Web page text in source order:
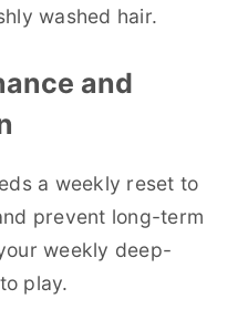
washed hair.
and
a weekly reset to
prevent long-term
weekly deep-
play.